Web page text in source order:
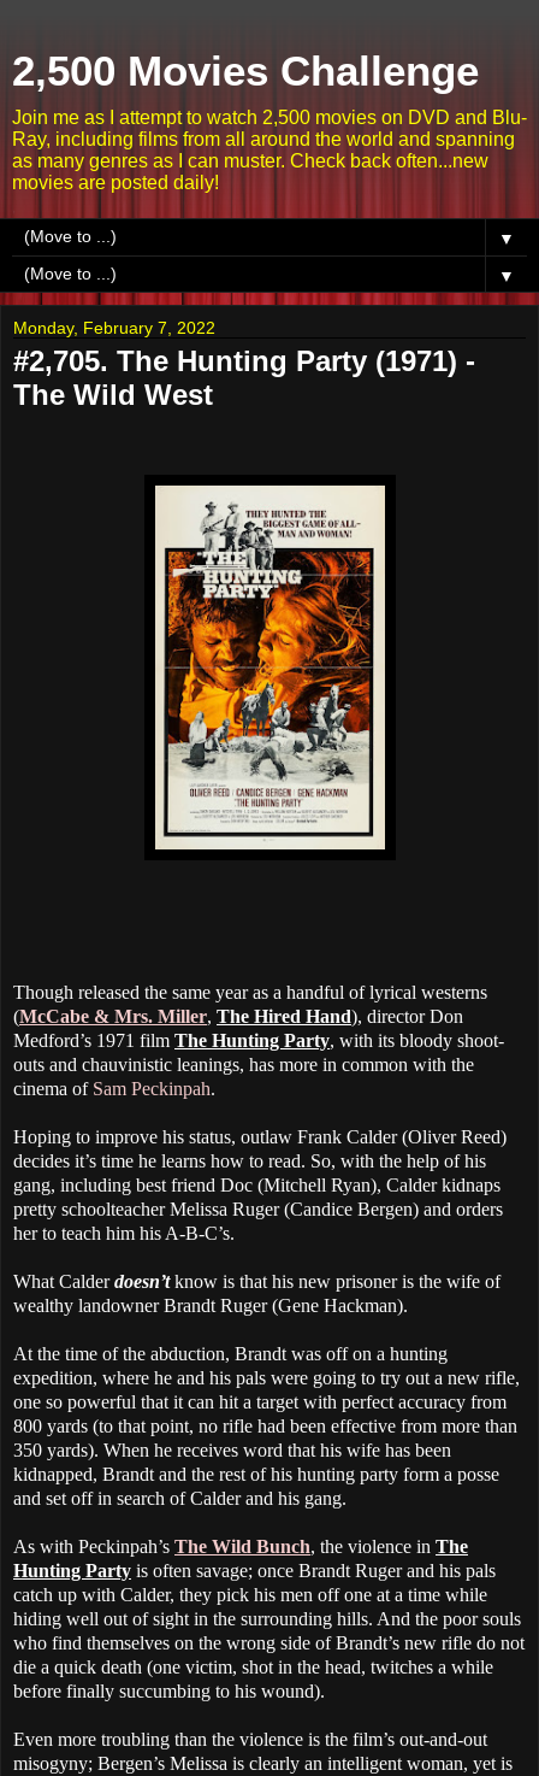
2,500 Movies Challenge
Join me as I attempt to watch 2,500 movies on DVD and Blu-
Ray, including films from all around the world and spanning
as many genres as I can muster. Check back often...new
movies are posted daily!
▼
▼
Monday, February 7, 2022
#2,705. The Hunting Party (1971) -
The Wild West
Though released the same year as a handful of lyrical westerns
(McCabe & Mrs. Miller, The Hired Hand), director Don
Medford’s 1971 film The Hunting Party, with its bloody shoot-
outs and chauvinistic leanings, has more in common with the
cinema of Sam Peckinpah.
Hoping to improve his status, outlaw Frank Calder (Oliver Reed)
decides it’s time he learns how to read. So, with the help of his
gang, including best friend Doc (Mitchell Ryan), Calder kidnaps
pretty schoolteacher Melissa Ruger (Candice Bergen) and orders
her to teach him his A-B-C’s.
What Calderdoesn’tknow is that his new prisoner is the wife of
wealthy landowner Brandt Ruger (Gene Hackman).
At the time of the abduction, Brandt was off on a hunting
expedition, where he and his pals were going to try out a new rifle,
one so powerful that it can hit a target with perfect accuracy from
800 yards (to that point, no rifle had been effective from more than
350 yards). When he receives word that his wife has been
kidnapped, Brandt and the rest of his hunting party form a posse
and set off in search of Calder and his gang.
As with Peckinpah’s The Wild Bunch, the violence in The
Hunting Party is often savage; once Brandt Ruger and his pals
catch up with Calder, they pick his men off one at a time while
hiding well out of sight in the surrounding hills. And the poor souls
who find themselves on the wrong side of Brandt’s new rifle do not
die a quick death (one victim, shot in the head, twitches a while
before finally succumbing to his wound).
Even more troubling than the violence is the film’s out-and-out
misogyny; Bergen’s Melissa is clearly an intelligent woman, yet is